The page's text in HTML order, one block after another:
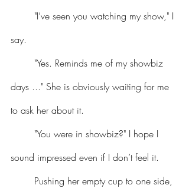
say.
days ..." She is obviously waiting for me
to ask her about it.
sound impressed even if I don’t feel it.